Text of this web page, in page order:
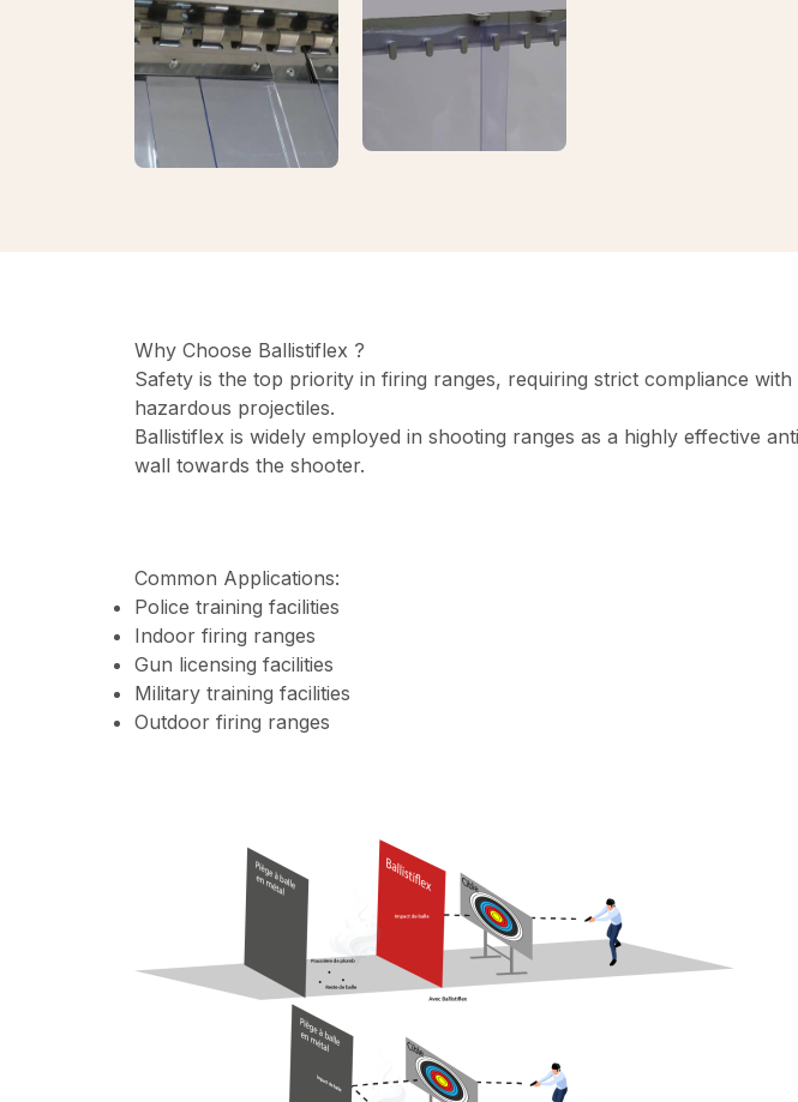
Why Choose Ballistiflex ?
Safety is the top priority in firing ranges, requiring strict compliance
hazardous projectiles.
Ballistiflex is widely employed in shooting ranges as a highly effective
wall towards the shooter.
Common Applications:
Police training facilities
Indoor firing ranges
Gun licensing facilities
Military training facilities
Outdoor firing ranges